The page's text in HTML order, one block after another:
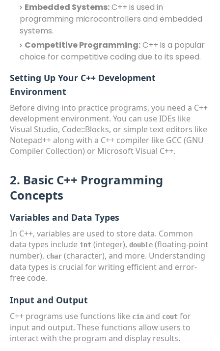
Embedded Systems:C++ is used in
programming microcontrollers and embedded
systems.
Competitive Programming:C++ is a popular
choice for competitive coding due to its speed.
Setting Up Your C++ Development
Environment
Before diving into practice programs, you need a C++
development environment. You can use IDEs like
Visual Studio, Code::Blocks, or simple text editors like
Notepad++ along with a C++ compiler like GCC (GNU
Compiler Collection) or Microsoft Visual C++.
2. Basic C++ Programming
Concepts
Variables and Data Types
In C++, variables are used to store data. Common
data types include int (integer), double (floating-point
number), char (character), and more. Understanding
data types is crucial for writing efficient and error-
free code.
Input and Output
C++ programs use functions like cin and cout for
input and output. These functions allow users to
interact with the program and display results.